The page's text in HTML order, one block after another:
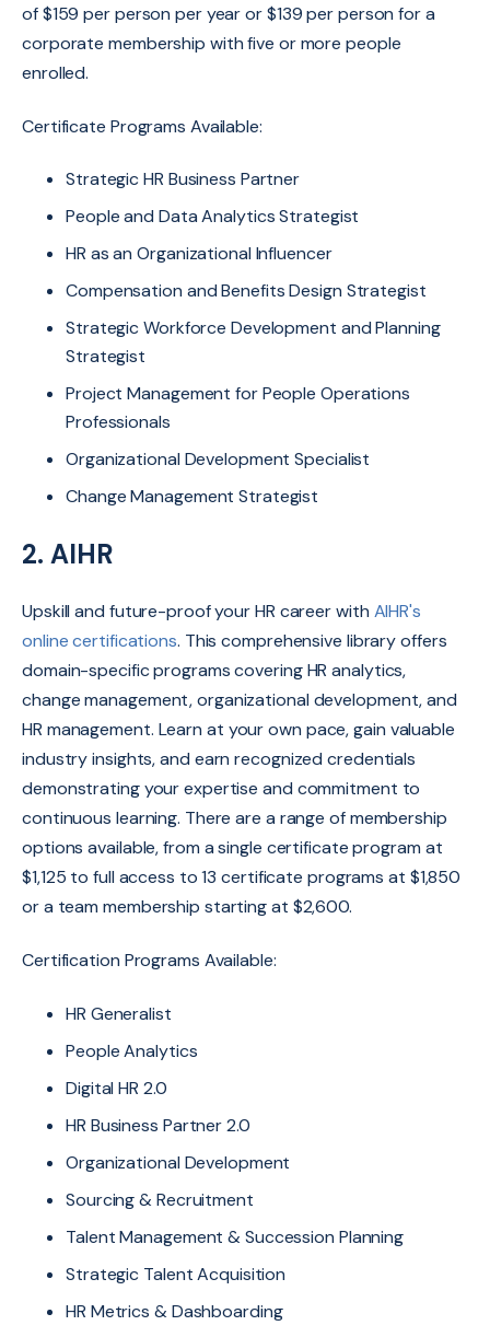
of $159 per person per year or $139 per person for a
corporate membership with five or more people
enrolled.
Certificate Programs Available:
Strategic HR Business Partner
People and Data Analytics Strategist
HR as an Organizational Influencer
Compensation and Benefits Design Strategist
Strategic Workforce Development and Planning
Strategist
Project Management for People Operations
Professionals
Organizational Development Specialist
Change Management Strategist
2. AIHR
Upskill and future-proof your HR career with AIHR's
online certifications. This comprehensive library offers
domain-specific programs covering HR analytics,
change management, organizational development, and
HR management. Learn at your own pace,gain valuable
industry insights,and earn recognized credentials
demonstrating your expertise and commitment to
continuous learning. There are a range of membership
options available, from a single certificate program at
$1,125 to full access to 13 certificate programs at $1,850
or a team membership starting at $2,600.
Certification Programs Available:
HR Generalist
People Analytics
Digital HR 2.0
HR Business Partner 2.0
Organizational Development
Sourcing & Recruitment
Talent Management & Succession Planning
Strategic Talent Acquisition
HR Metrics & Dashboarding